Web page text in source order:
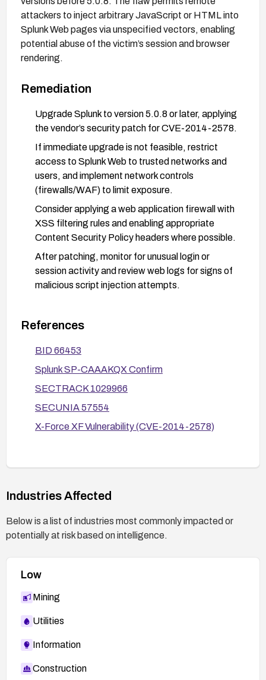
attackers to inject arbitrary JavaScript or HTML into
Splunk Web pages via unspecified vectors, enabling
potential abuse of the victim’s session and browser
rendering.
Remediation
Upgrade Splunk to version 5.0.8 or later, applying
the vendor’s security patch for CVE-2014-2578.
If immediate upgrade is not feasible, restrict
access to Splunk Web to trusted networks and
users, and implement network controls
(firewalls/WAF) to limit exposure.
Consider applying a web application firewall with
XSS filtering rules and enabling appropriate
Content Security Policy headers where possible.
After patching, monitor for unusual login or
session activity and review web logs for signs of
malicious script injection attempts.
References
BID 66453
Splunk SP-CAAAKQX Confirm
SECTRACK 1029966
SECUNIA 57554
X-Force XF Vulnerability (CVE-2014-2578)
Industries Affected
Below is a list of industries most commonly impacted or
potentially at risk based on intelligence.
Low
Mining
Utilities
Information
Construction